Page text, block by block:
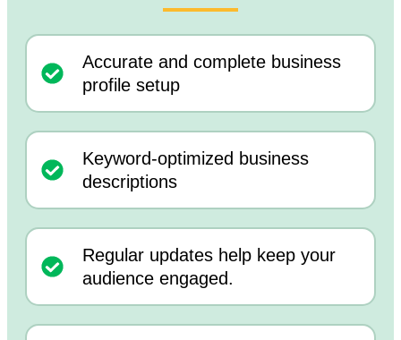
Accurate and complete business
profile setup
Keyword-optimized business
descriptions
Regular updates help keep your
audience engaged.